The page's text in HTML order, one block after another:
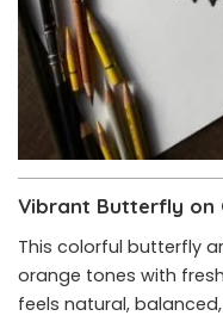
Vibrant Butterfly on
This colorful butterfly
orange tones with
feels natural,